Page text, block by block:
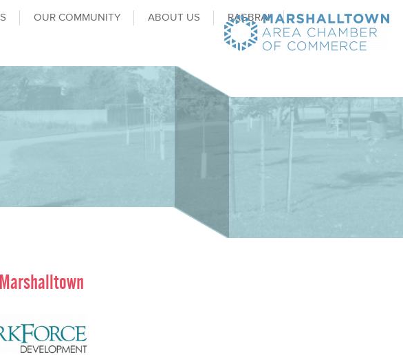
OUR COMMUNITY ABOUT US RAGBRAI